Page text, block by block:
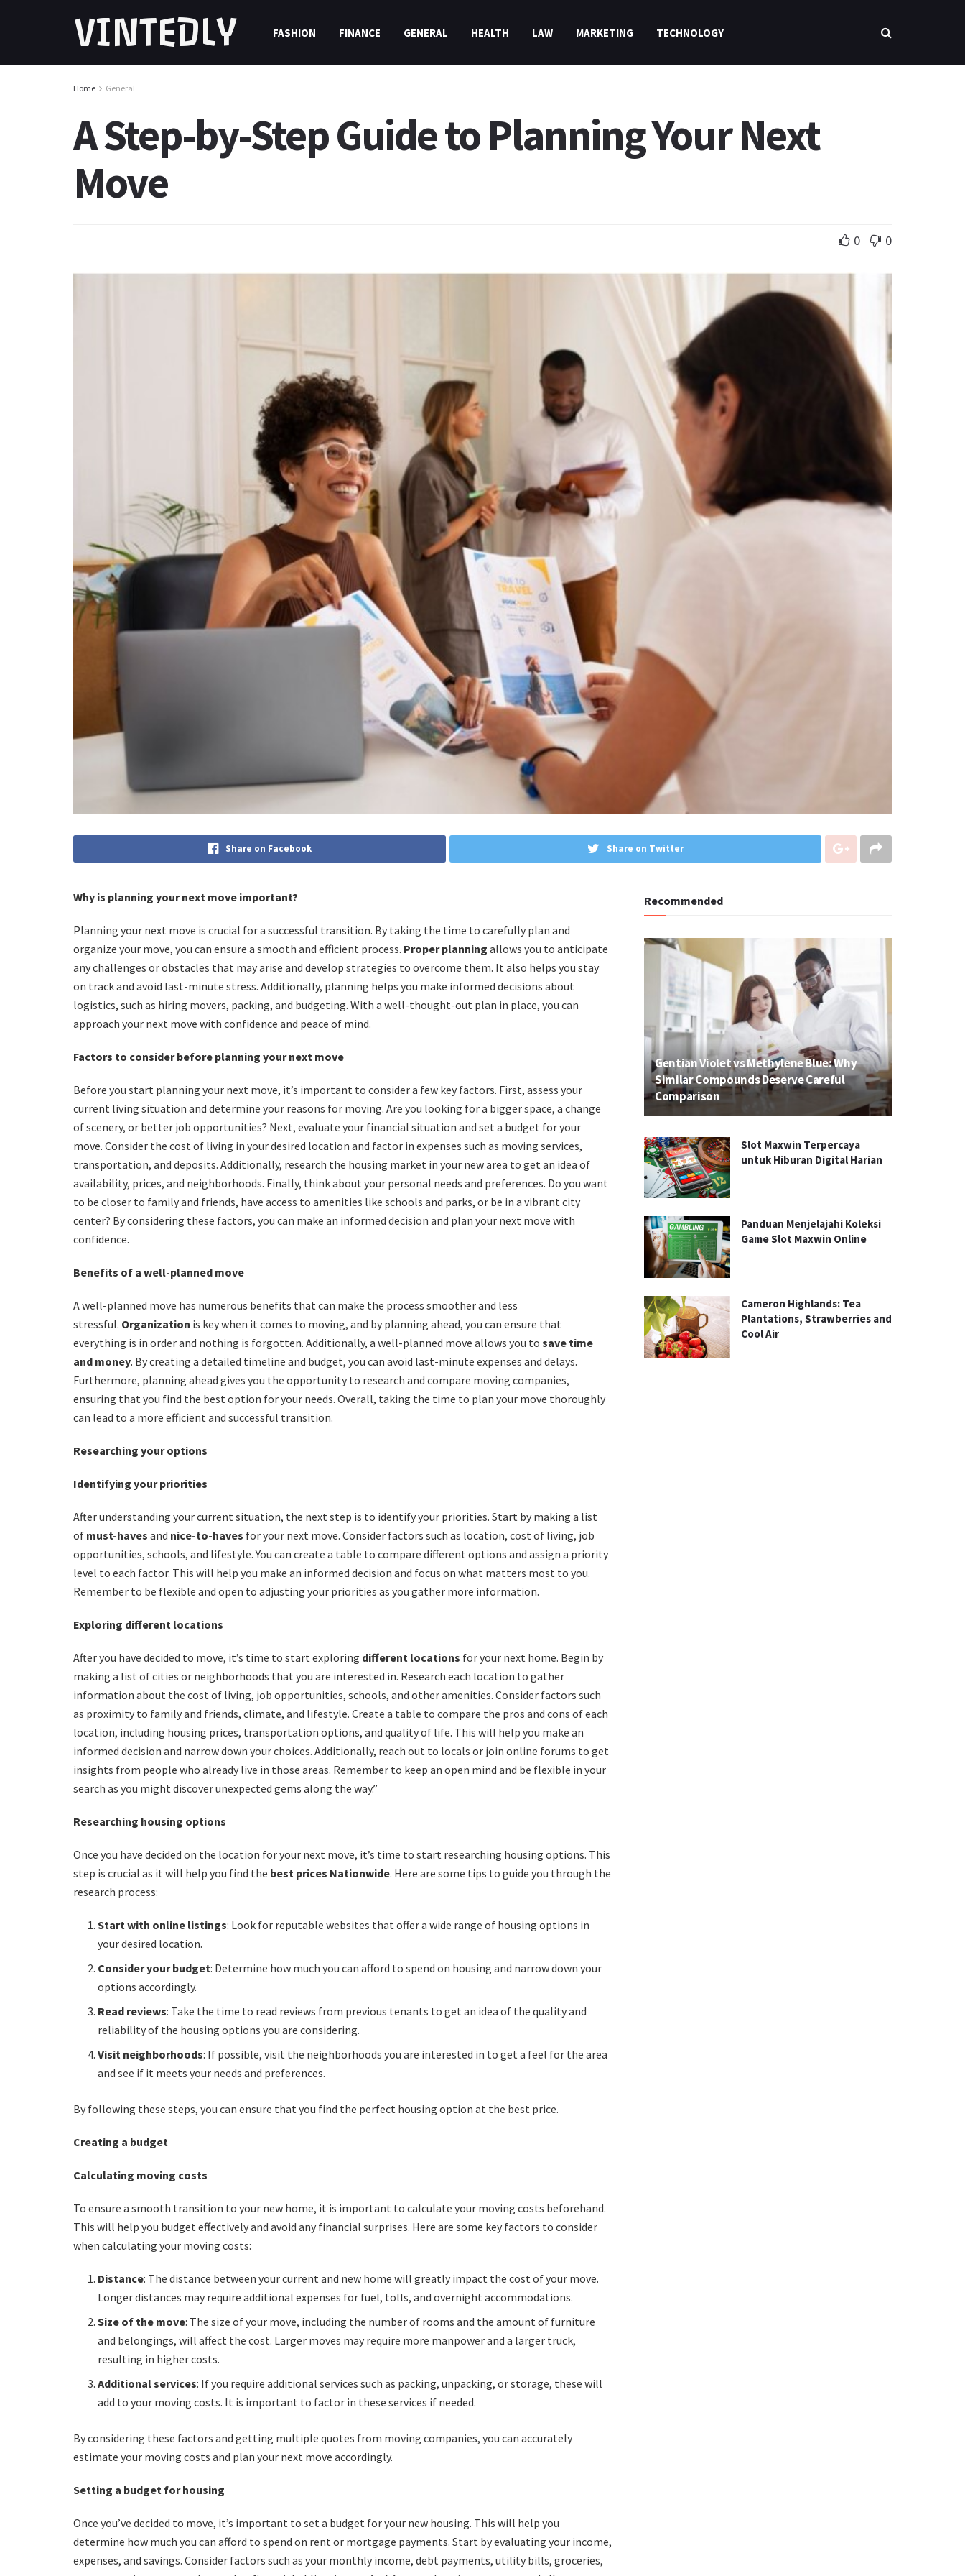
VINTEDLY FASHION FINANCE GENERAL HEALTH LAW MARKETING TECHNOLOGY
Home General
A Step-by-Step Guide to Planning Your Next
Move
0 0
Share on Facebook Share on Twitter
Why is planning your next move important?
Planning your next move is crucial for a successful transition. By taking the time to carefully plan and
organize your move, you can ensure a smooth and efficient process. Proper planning allows you to anticipate
any challenges or obstacles that may arise and develop strategies to overcome them. It also helps you stay
on track and avoid last-minute stress. Additionally, planning helps you make informed decisions about
logistics, such as hiring movers, packing, and budgeting. With a well-thought-out plan in place, you can
approach your next move with confidence and peace of mind.
Factors to consider before planning your next move
Before you start planning your next move, it’s important to consider a few key factors. First, assess your
current living situation and determine your reasons for moving. Are you looking for a bigger space, a change
of scenery, or better job opportunities? Next, evaluate your financial situation and set a budget for your
move. Consider the cost of living in your desired location and factor in expenses such as moving services,
transportation, and deposits. Additionally, research the housing market in your new area to get an idea of
availability, prices, and neighborhoods. Finally, think about your personal needs and preferences. Do you want
to be closer to family and friends, have access to amenities like schools and parks, or be in a vibrant city
center? By considering these factors, you can make an informed decision and plan your next move with
confidence.
Benefits of a well-planned move
A well-planned move has numerous benefits that can make the process smoother and less
stressful. Organization is key when it comes to moving, and by planning ahead, you can ensure that
everything is in order and nothing is forgotten. Additionally, a well-planned move allows you to save time
and money. By creating a detailed timeline and budget, you can avoid last-minute expenses and delays.
Furthermore, planning ahead gives you the opportunity to research and compare moving companies,
ensuring that you find the best option for your needs. Overall, taking the time to plan your move thoroughly
can lead to a more efficient and successful transition.
Researching your options
Identifying your priorities
After understanding your current situation, the next step is to identify your priorities. Start by making a list
of must-haves and nice-to-haves for your next move. Consider factors such as location, cost of living, job
opportunities, schools, and lifestyle. You can create a table to compare different options and assign a priority
level to each factor. This will help you make an informed decision and focus on what matters most to you.
Remember to be flexible and open to adjusting your priorities as you gather more information.
Exploring different locations
After you have decided to move, it’s time to start exploring different locations for your next home. Begin by
making a list of cities or neighborhoods that you are interested in. Research each location to gather
information about the cost of living, job opportunities, schools, and other amenities. Consider factors such
as proximity to family and friends, climate, and lifestyle. Create a table to compare the pros and cons of each
location, including housing prices, transportation options, and quality of life. This will help you make an
informed decision and narrow down your choices. Additionally, reach out to locals or join online forums to get
insights from people who already live in those areas. Remember to keep an open mind and be flexible in your
search as you might discover unexpected gems along the way.”
Researching housing options
Once you have decided on the location for your next move, it’s time to start researching housing options. This
step is crucial as it will help you find the best prices Nationwide. Here are some tips to guide you through the
research process:
Start with online listings: Look for reputable websites that offer a wide range of housing options in
your desired location.
Consider your budget: Determine how much you can afford to spend on housing and narrow down your
options accordingly.
Read reviews: Take the time to read reviews from previous tenants to get an idea of the quality and
reliability of the housing options you are considering.
Visit neighborhoods: If possible, visit the neighborhoods you are interested in to get a feel for the area
and see if it meets your needs and preferences.
By following these steps, you can ensure that you find the perfect housing option at the best price.
Creating a budget
Calculating moving costs
To ensure a smooth transition to your new home, it is important to calculate your moving costs beforehand.
This will help you budget effectively and avoid any financial surprises. Here are some key factors to consider
when calculating your moving costs:
Distance: The distance between your current and new home will greatly impact the cost of your move.
Longer distances may require additional expenses for fuel, tolls, and overnight accommodations.
Size of the move: The size of your move, including the number of rooms and the amount of furniture
and belongings, will affect the cost. Larger moves may require more manpower and a larger truck,
resulting in higher costs.
Additional services: If you require additional services such as packing, unpacking, or storage, these will
add to your moving costs. It is important to factor in these services if needed.
By considering these factors and getting multiple quotes from moving companies, you can accurately
estimate your moving costs and plan your next move accordingly.
Setting a budget for housing
Once you’ve decided to move, it’s important to set a budget for your new housing. This will help you
determine how much you can afford to spend on rent or mortgage payments. Start by evaluating your income,
expenses, and savings. Consider factors such as your monthly income, debt payments, utility bills, groceries,
Recommended
Gentian Violet vs Methylene Blue: Why
Similar Compounds Deserve Careful
Comparison
Slot Maxwin Terpercaya
untuk Hiburan Digital Harian
Panduan Menjelajahi Koleksi
Game Slot Maxwin Online
Cameron Highlands: Tea
Plantations, Strawberries and
Cool Air